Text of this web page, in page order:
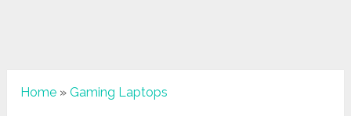
Home »Gaming Laptops